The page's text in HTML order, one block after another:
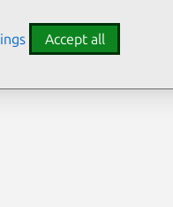
Accept all